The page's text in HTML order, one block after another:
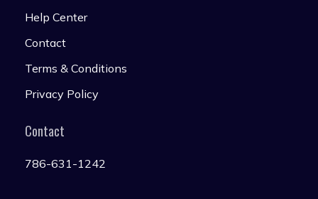
Help Center
Contact
Terms & Conditions
Privacy Policy
Contact
786-631-1242